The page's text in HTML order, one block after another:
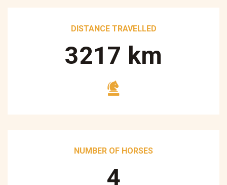
DISTANCE TRAVELLED
3250 km
NUMBER OF HORSES
5